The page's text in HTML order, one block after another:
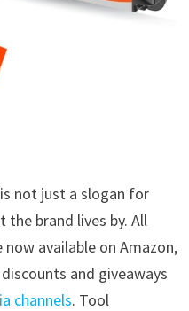
not just a slogan for
brand lives by. All
available on Amazon,
and giveaways
channels. Tool